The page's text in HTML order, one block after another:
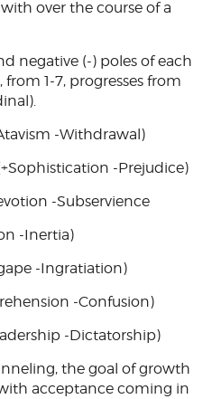
over the course of a
negative (-) poles of each
1-7, progresses from
-Withdrawal)
-Prejudice)
-Subservience
-Inertia)
-Ingratiation)
-Confusion)
-Dictatorship)
the goal of growth
acceptance coming in